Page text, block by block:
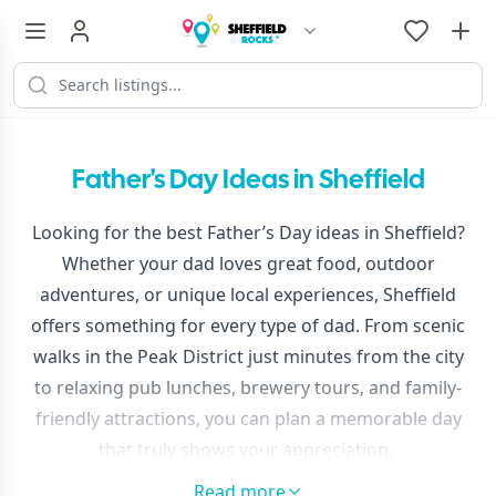
Father's Day Ideas in Sheffield
Looking for the best Father’s Day ideas in Sheffield?
Whether your dad loves great food, outdoor
adventures, or unique local experiences, Sheffield
offers something for every type of dad. From scenic
walks in the Peak District just minutes from the city
to relaxing pub lunches, brewery tours, and family-
friendly attractions, you can plan a memorable day
that truly shows your appreciation.
Discover top things to do, places to eat, and